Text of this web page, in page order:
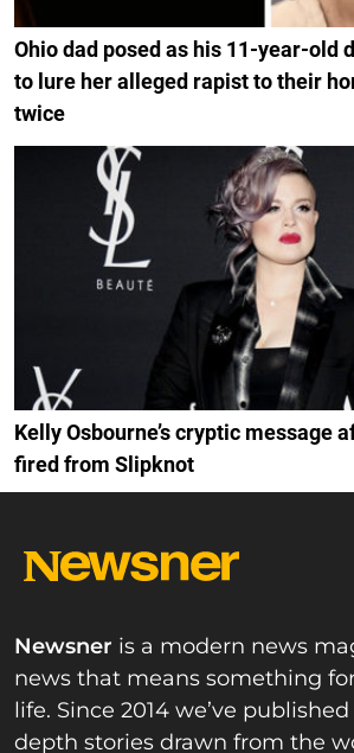
Ohio dad posed as his 11-year-old
to lure her alleged rapist to their
twice
Kelly Osbourne’s cryptic message
fired from Slipknot
Newsner is a modern news
news that means something
life. Since 2014 we’ve
depth stories drawn from the